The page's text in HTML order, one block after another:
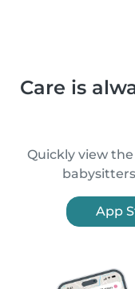
Care is
Quickly view
App